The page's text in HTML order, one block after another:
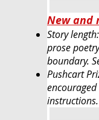
New and
Story
prose
boundary.
Pushcart
instructions.